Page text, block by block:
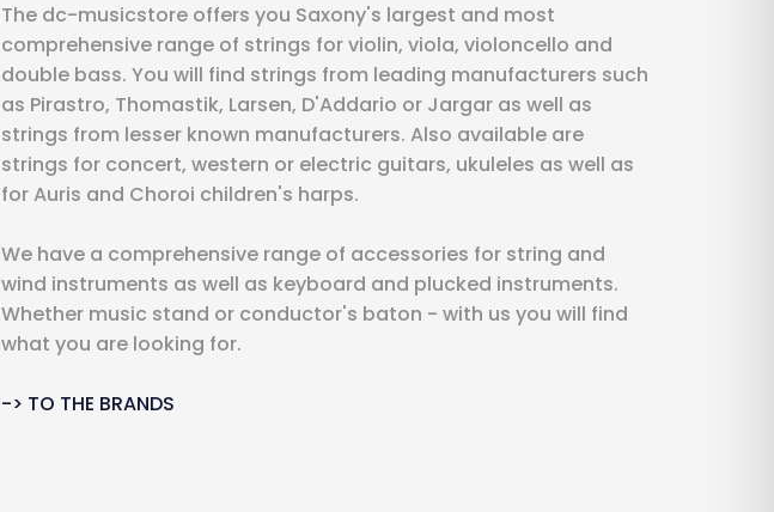
The dc-musicstore offers you Saxony's largest and most
comprehensive range of strings for violin, viola, violoncello and
double bass. You will find strings from leading manufacturers such
as Pirastro, Thomastik, Larsen, D'Addario or Jargar as well as
strings from lesser known manufacturers. Also available are
strings for concert, western or electric guitars, ukuleles as well as
for Auris and Choroi children's harps.
We have a comprehensive range of accessories for string and
wind instruments as well as keyboard and plucked instruments.
Whether music stand or conductor's baton - with us you will find
what you are looking for.
-> TO THE BRANDS